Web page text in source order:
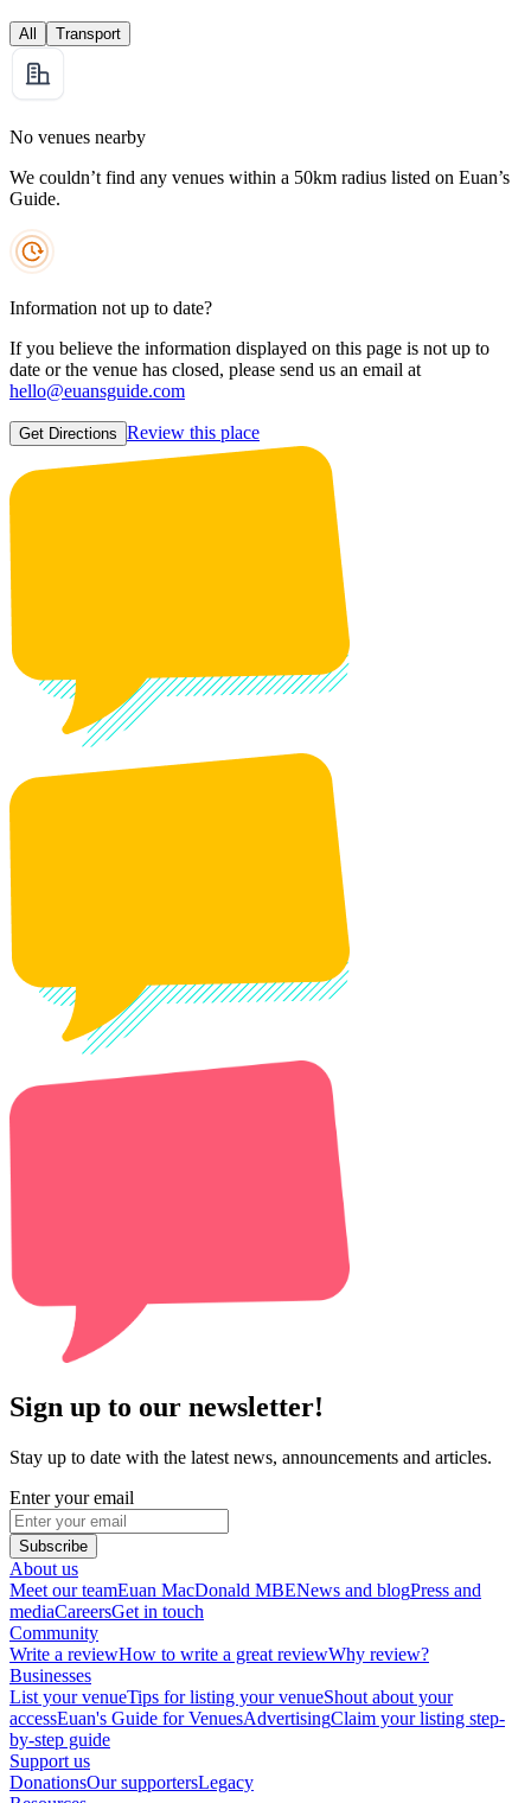
All Transport
No venues nearby
We couldn’t find any venues within a 50km radius listed on Euan’s
Guide.
Information not up to date?
If you believe the information displayed on this page is not up to
date or the venue has closed, please send us an email at
hello@euansguide.com
Get Directions Review this place
Sign up to our newsletter!
Stay up to date with the latest news, announcements and articles.
Enter your email
Subscribe
About us
Meet our teamEuan MacDonald MBENews and blogPress and
mediaCareersGet in touch
Community
Write a reviewHow to write a great reviewWhy review?
Businesses
List your venueTips for listing your venueShout about your
accessEuan's Guide for VenuesAdvertisingClaim your listing step-
by-step guide
Support us
DonationsOur supportersLegacy